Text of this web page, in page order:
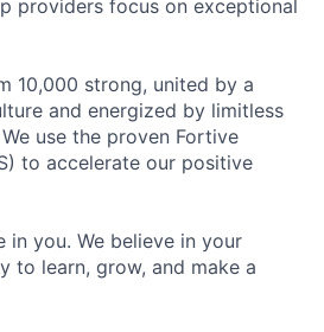
providers focus on exceptional
10,000 strong, united by a
and energized by limitless
use the proven Fortive
to accelerate our positive
in you. We believe in your
learn, grow, and make a